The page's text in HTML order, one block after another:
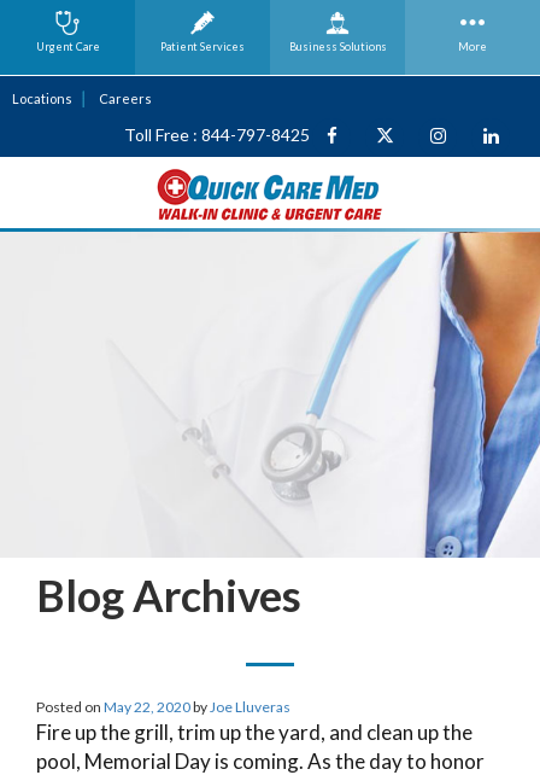
Locations Careers
Toll Free : 844-797-8425
Blog Archives
Posted on May 22, 2020by Joe Lluveras
Fire up the grill, trim up the yard, and clean up the
pool, Memorial Day is coming. As the day to honor
Urgent Care Patient Services Business Solutions More